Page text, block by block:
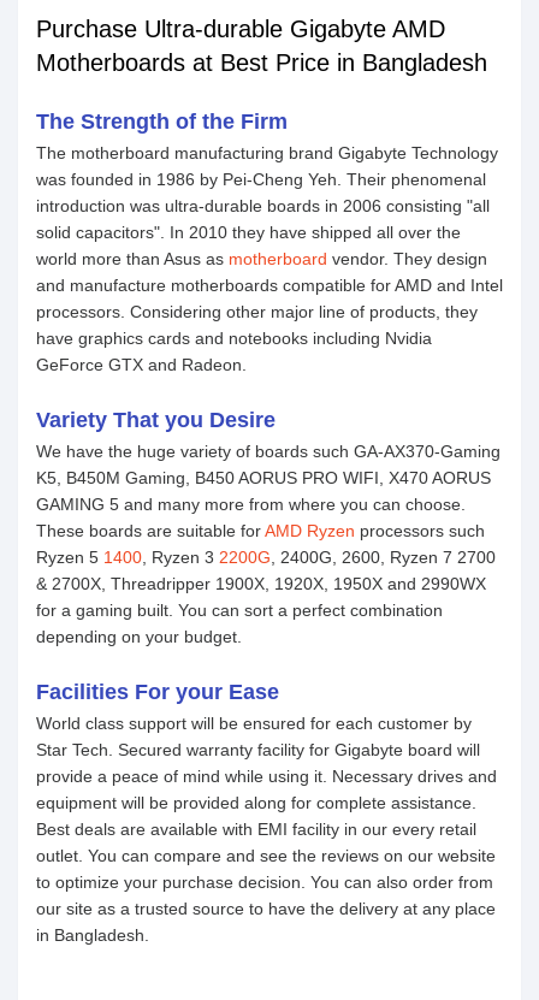
Purchase Ultra-durable Gigabyte AMD
Motherboards at Best Price in Bangladesh
The Strength of the Firm
The motherboard manufacturing brand Gigabyte Technology
was founded in 1986 by Pei-Cheng Yeh. Their phenomenal
introduction was ultra-durable boards in 2006 consisting "all
solid capacitors". In 2010 they have shipped all over the
world more than Asus as motherboard vendor. They design
and manufacture motherboards compatible for AMD and Intel
processors. Considering other major line of products, they
have graphics cards and notebooks including Nvidia
GeForce GTX and Radeon.
Variety That you Desire
We have the huge variety of boards such GA-AX370-Gaming
K5, B450M Gaming, B450 AORUS PRO WIFI, X470 AORUS
GAMING 5 and many more from where you can choose.
These boards are suitable forAMD Ryzen processors such
Ryzen 5 1400 , Ryzen 3 2200G , 2400G, 2600, Ryzen 7 2700
& 2700X, Threadripper 1900X, 1920X, 1950X and 2990WX
for a gaming built. You can sort a perfect combination
depending on your budget.
Facilities For your Ease
World class support will be ensured for each customer by
Star Tech. Secured warranty facility for Gigabyte board will
provide a peace of mind while using it. Necessary drives and
equipment will be provided along for complete assistance.
Best deals are available with EMI facility in our every retail
outlet. You can compare and see the reviews on our website
to optimize your purchase decision. You can also order from
our site as a trusted source to have the delivery at any place
in Bangladesh.